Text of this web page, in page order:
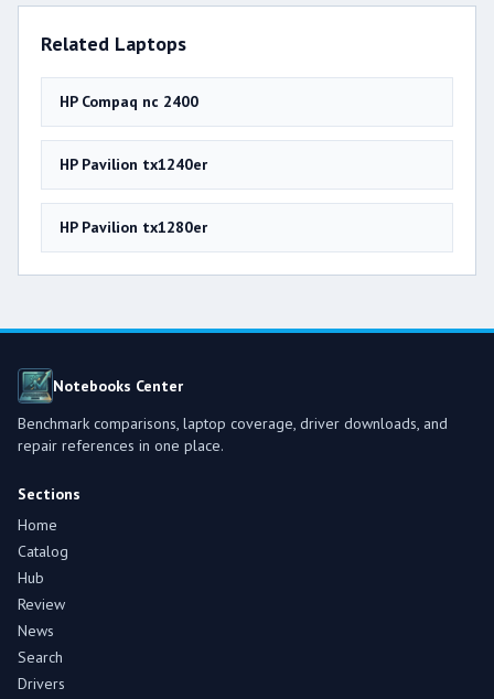
Related Laptops
HP Compaq nc 2400
HP Pavilion tx1240er
HP Pavilion tx1280er
Notebooks Center
Benchmark comparisons, laptop coverage, driver downloads, and
repair references in one place.
Sections
Home
Catalog
Hub
Review
News
Search
Drivers